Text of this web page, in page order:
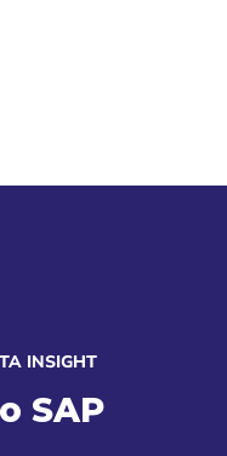
INSIGHT
SAP